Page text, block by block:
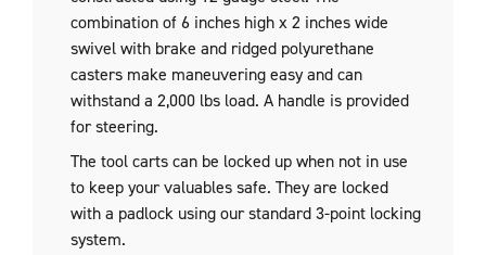
combination of 6 inches high x 2 inches wide
swivel with brake and ridged polyurethane
casters make maneuvering easy and can
withstand a 2,000 lbs load. A handle is provided
for steering.
The tool carts can be locked up when not in use
to keep your valuables safe. They are locked
with a padlock using our standard 3-point locking
system.